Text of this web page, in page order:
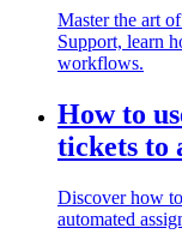
Master the art
Support, learn
workflows.
How to
tickets to
Discover how
automated